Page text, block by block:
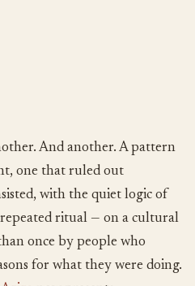
And another. A pattern
one that ruled out
with the quiet logic of
ritual — on a cultural
once by people who
for what they were doing.